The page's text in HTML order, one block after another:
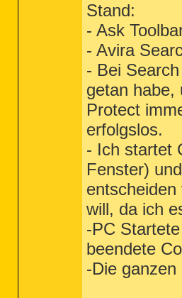
Stand:
- Ask
- Avira
- Bei
getan habe,
Protect
erfolgslos.
- Ich startet
Fenster)
will, da ich
-PC
beendete
-Die